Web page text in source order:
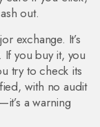
out.
exchange. It’s
you buy it, you
try to check its
with no audit
a warning